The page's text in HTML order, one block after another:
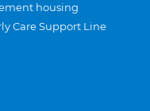
housing
Care Support Line